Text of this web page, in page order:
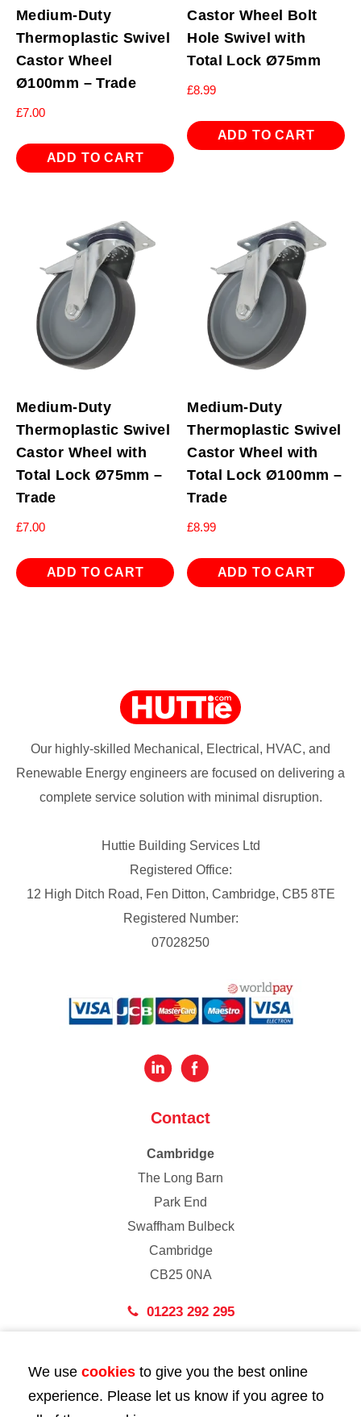
Medium-Duty
Thermoplastic Swivel
Castor Wheel
Ø100mm – Trade
£7.00
ADD TO CART
Castor Wheel Bolt
Hole Swivel with
Total Lock Ø75mm
£8.99
ADD TO CART
Medium-Duty
Thermoplastic Swivel
Castor Wheel with
Total Lock Ø75mm –
Trade
£7.00
ADD TO CART
Medium-Duty
Thermoplastic Swivel
Castor Wheel with
Total Lock Ø100mm –
Trade
£8.99
ADD TO CART
Our highly-skilled Mechanical, Electrical, HVAC, and
Renewable Energy engineers are focused on delivering a
complete service solution with minimal disruption.
Huttie Building Services Ltd
Registered Office:
12 High Ditch Road, Fen Ditton, Cambridge, CB5 8TE
Registered Number:
07028250
Contact
Cambridge
The Long Barn
Park End
Swaffham Bulbeck
Cambridge
CB25 0NA
01223 292 295
43 Bedford Street
London
We use cookies to give you the best online
experience. Please let us know if you agree to